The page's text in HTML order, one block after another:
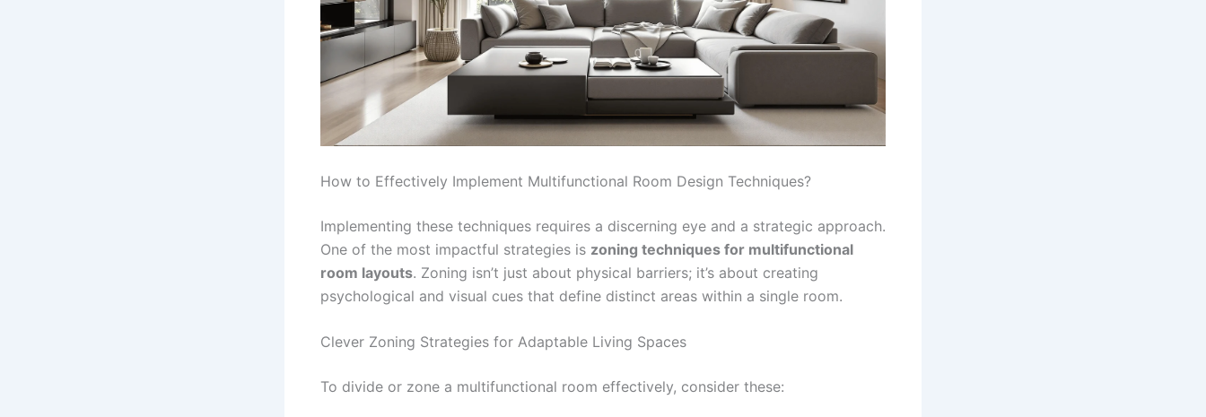
How to Effectively Implement Multifunctional Room Design Techniques?
Implementing these techniques requires a discerning eye and a strategic approach.
One of the most impactful strategies is zoning techniques for multifunctional
room layouts. Zoning isn’t just about physical barriers; it’s about creating
psychological and visual cues that define distinct areas within a single room.
Clever Zoning Strategies for Adaptable Living Spaces
To divide or zone a multifunctional room effectively, consider these: